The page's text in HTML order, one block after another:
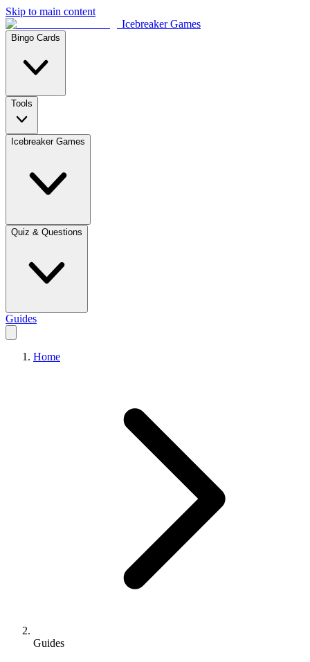
Skip to main content
Icebreaker Games
Bingo Cards
Tools
Icebreaker Games
Quiz & Questions
Guides
Home
Guides